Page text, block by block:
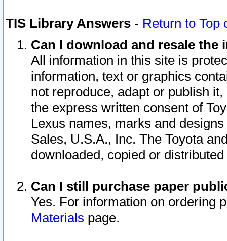
TIS Library Answers - Return to Top
Can I download and resale
All information in this site is
information, text or graphics
not reproduce, adapt or publish
the express written consent of
Lexus names, marks and
Sales, U.S.A., Inc. The Toyota
downloaded, copied or
Can I still purchase paper
Yes. For information on ordering
Materials page.